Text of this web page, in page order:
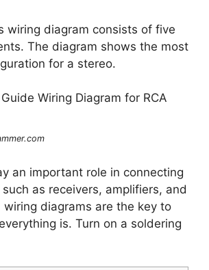
wiring diagram consists of five
The diagram shows the most
for a stereo.
an important role in connecting
as receivers, amplifiers, and
wiring diagrams are the key to
is. Turn on a soldering